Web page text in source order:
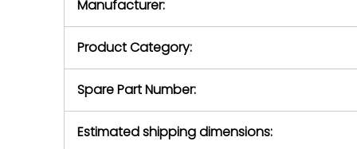
return
Manufacturer:
Product Category:
Spare Part Number:
Estimated shipping dimensions: